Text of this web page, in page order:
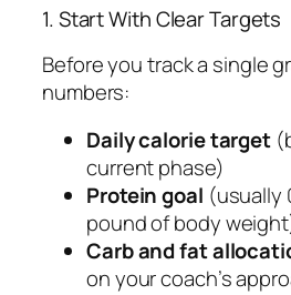
1. Start With Clear Targets
Before you track a single
numbers:
Daily calorie target
current phase)
Protein goal (usually
pound of body
Carb and fat
on your coach’s